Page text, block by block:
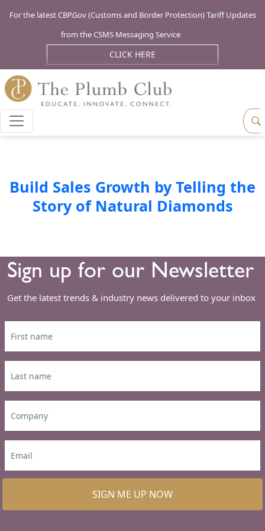
For the latest CBP.Gov (Customs and Border Protection) Tariff Updates
from the CSMS Messaging Service
CLICK HERE
Build Sales Growth by Telling the
Story of Natural Diamonds
Sign up for our Newsletter
Get the latest trends & industry news delivered to your inbox
SIGN ME UP NOW